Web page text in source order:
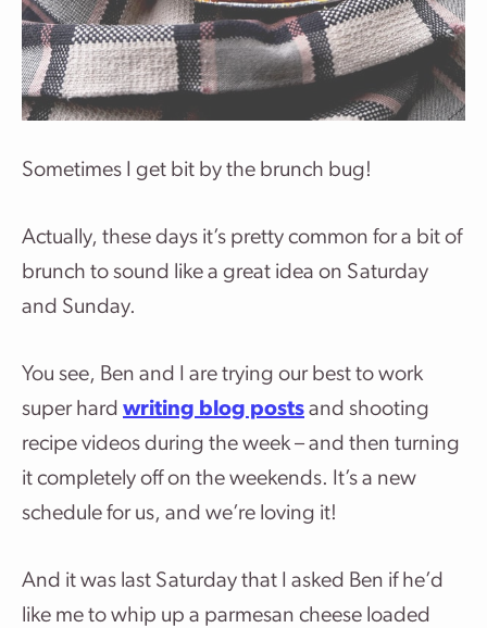
Sometimes I get bit by the brunch bug!
Actually, these days it’s pretty common for a bit of
brunch to sound like a great idea on Saturday
and Sunday.
You see, Ben and I are trying our best to work
super hard writing blog posts and shooting
recipe videos during the week – and then turning
it completely off on the weekends. It’s a new
schedule for us, and we’re loving it!
And it was last Saturday that I asked Ben if he’d
like me to whip up a parmesan cheese loaded